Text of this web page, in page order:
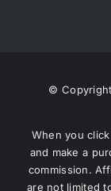
©
When you
and make a
commission.
are not limited